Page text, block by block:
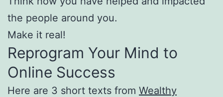
the people around you.
Make it real!
Reprogram Your Mind to
Online Success
Here are 3 short texts from Wealthy